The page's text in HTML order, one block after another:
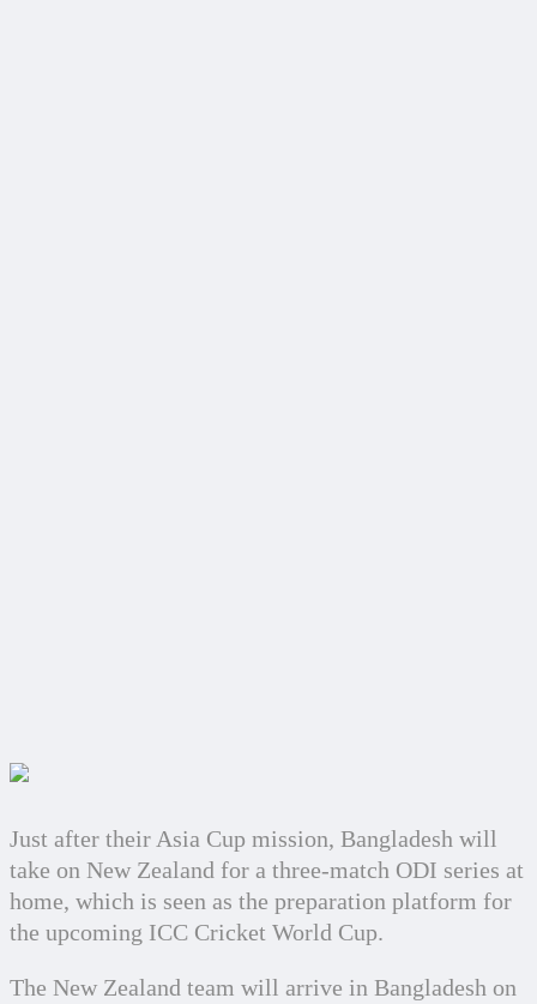
Just after their Asia Cup mission, Bangladesh will
take on New Zealand for a three-match ODI series at
home, which is seen as the preparation platform for
the upcoming ICC Cricket World Cup.
The New Zealand team will arrive in Bangladesh on